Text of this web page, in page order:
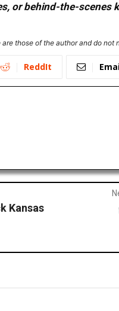
or behind-the-scenes
those of the author and do
ReddIt
Kansas